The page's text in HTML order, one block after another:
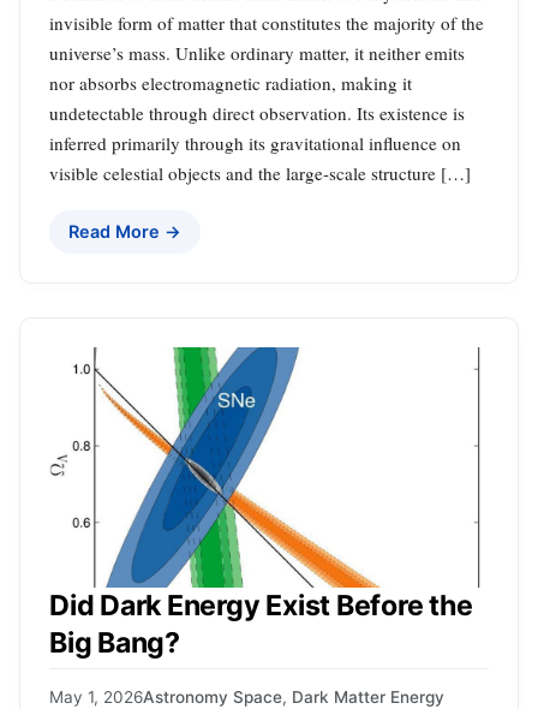
invisible form of matter that constitutes the majority of the
universe’s mass. Unlike ordinary matter, it neither emits
nor absorbs electromagnetic radiation, making it
undetectable through direct observation. Its existence is
inferred primarily through its gravitational influence on
visible celestial objects and the large-scale structure […]
Read More →
Did Dark Energy Exist Before the
Big Bang?
May 1, 2026Astronomy Space, Dark Matter Energy